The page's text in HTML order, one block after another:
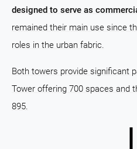
designed to serve as
remained their main use since
roles in the urban fabric.
Both towers provide significant
Tower offering 700 spaces and
895.